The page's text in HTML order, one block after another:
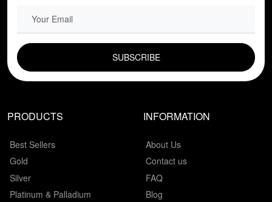
PRODUCTS
Best Sellers
Gold
Silver
Platinum & Palladium
INFORMATION
About Us
Contact us
FAQ
Blog